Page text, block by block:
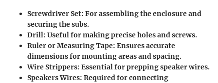
Screwdriver Set: For assembling the enclosure and
securing the subs.
Drill: Useful for making precise holes and screws.
Ruler or Measuring Tape: Ensures accurate
dimensions for mounting areas and spacing.
Wire Strippers: Essential for prepping speaker wires.
Speakers Wires: Required for connecting